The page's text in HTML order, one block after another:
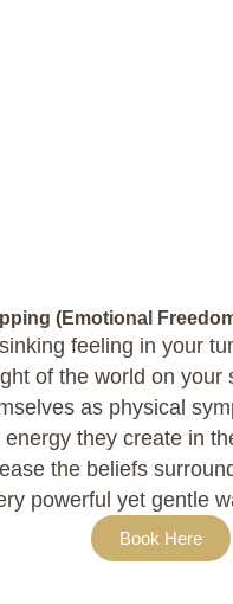
(Emotional
feeling in your
of the world on your
as physical
they create in
the beliefs
powerful yet gentle
Book Here